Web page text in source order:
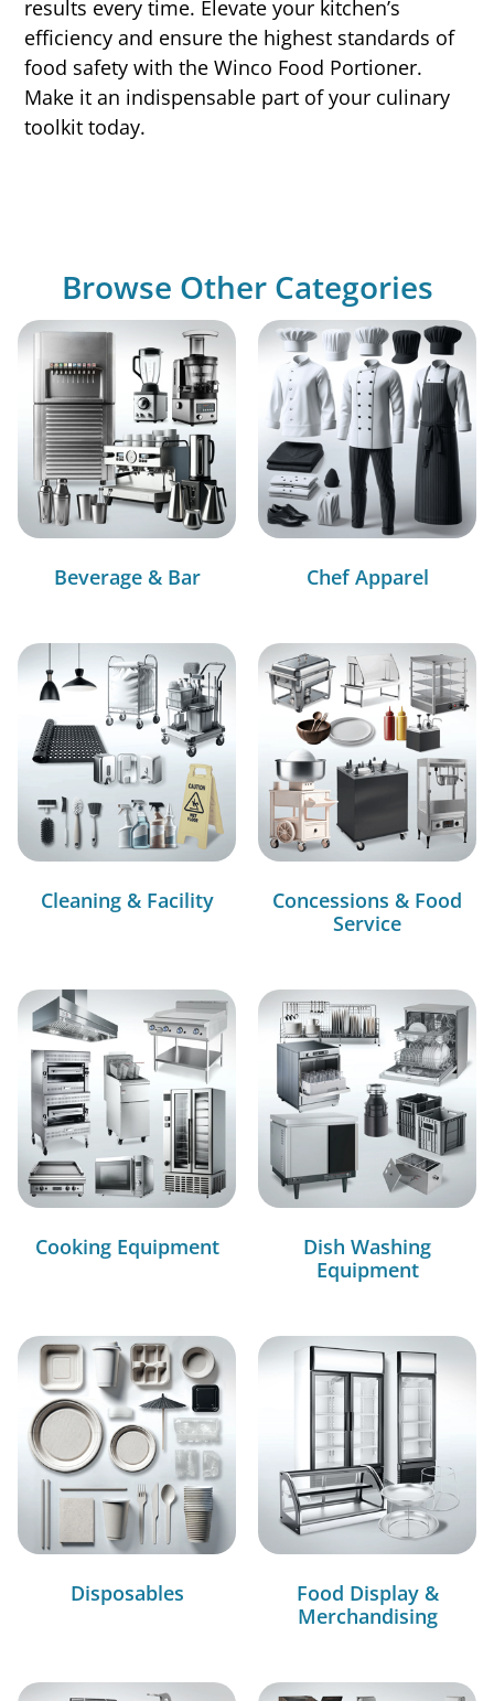
results every time. Elevate your kitchen’s
efficiency and ensure the highest standards of
food safety with the Winco Food Portioner.
Make it an indispensable part of your culinary
toolkit today.
Browse Other Categories
Beverage & Bar Chef Apparel
Cleaning & Facility
Concessions & Food
Service
Cooking Equipment
Dish Washing
Equipment
Disposables
Food Display &
Merchandising